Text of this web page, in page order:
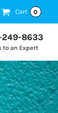
Cart 0
249-8633
to an Expert